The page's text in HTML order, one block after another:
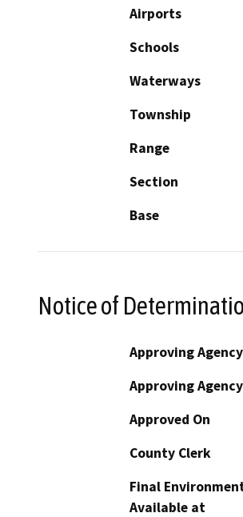
Airports
Schools
Waterways
Township
Range
Section
Base
Notice of
Approving Agency
Approving
Approved On
County Clerk
Final
Available at